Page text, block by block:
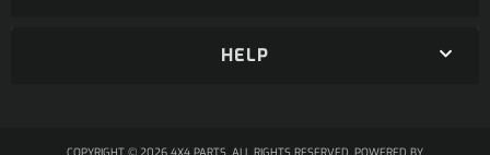
HELP